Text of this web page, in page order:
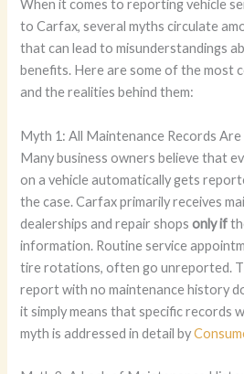
When it comes to reporting vehicle
to Carfax, several myths circulate
that can lead to misunderstandings
benefits. Here are some of the most
and the realities behind them:
Myth 1: All Maintenance Records
Many business owners believe that
on a vehicle automatically gets
the case. Carfax primarily receives
dealerships and repair shopsonly if
information. Routine service
tire rotations, often go unreported.
report with no maintenance history
it simply means that specific records
myth is addressed in detail by